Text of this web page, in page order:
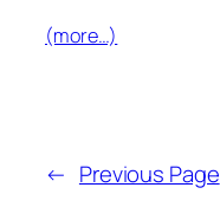
(more…)
← Previous Page